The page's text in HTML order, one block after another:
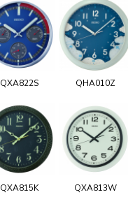
QXA822S QHA010Z
QXA815K QXA813W